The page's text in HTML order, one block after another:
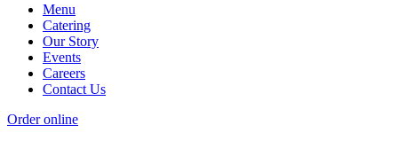
Menu
Catering
Our Story
Events
Careers
Contact Us
Order online